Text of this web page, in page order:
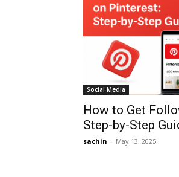
Social Media
How to Get
Step-by-Step
sachin - May 13, 2025